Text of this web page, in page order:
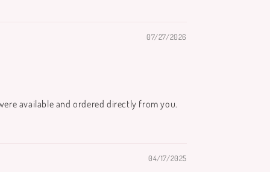
07/27/2026
available and ordered directly from you.
04/17/2025